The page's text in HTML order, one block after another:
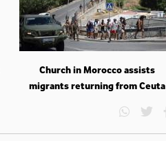
Church in Morocco assists
migrants returning from Ceuta